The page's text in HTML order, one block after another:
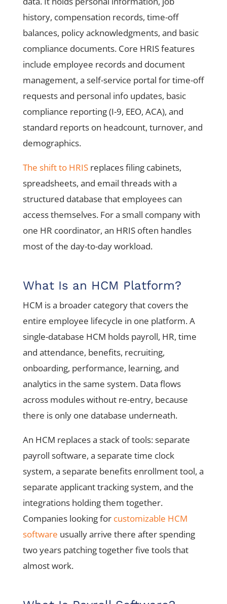
history, compensation records, time-off
balances, policy acknowledgments, and basic
compliance documents. Core HRIS features
include employee records and document
management, a self-service portal for time-off
requests and personal info updates, basic
compliance reporting (I-9, EEO, ACA), and
standard reports on headcount, turnover, and
demographics.
The shift to HRISreplaces filing cabinets,
spreadsheets, and email threads with a
structured database that employees can
access themselves. For a small company with
one HR coordinator, an HRIS often handles
most of the day-to-day workload.
What Is an HCM Platform?
HCM is a broader category that covers the
entire employee lifecycle in one platform. A
single-database HCM holds payroll, HR, time
and attendance, benefits, recruiting,
onboarding, performance, learning, and
analytics in the same system. Data flows
across modules without re-entry, because
there is only one database underneath.
An HCM replaces a stack of tools: separate
payroll software, a separate time clock
system, a separate benefits enrollment tool, a
separate applicant tracking system, and the
integrations holding them together.
Companies looking for customizable HCM
software usually arrive there after spending
two years patching together five tools that
almost work.